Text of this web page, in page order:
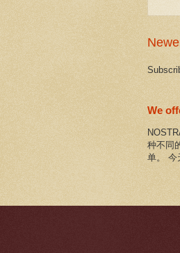
We
种不同
单。 今